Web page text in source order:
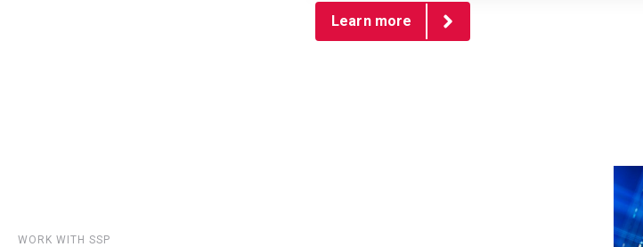
Learn more
WORK WITH SSP